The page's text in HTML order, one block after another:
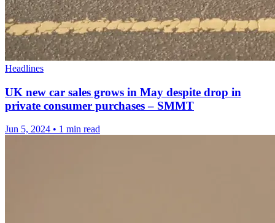
Headlines
UK new car sales grows in May despite drop in
private consumer purchases – SMMT
Jun 5, 2024 • 1 min read